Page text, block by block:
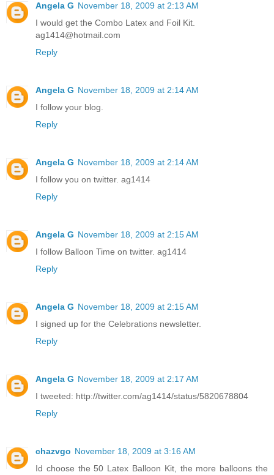
Angela G November 18, 2009 at 2:13 AM
I would get the Combo Latex and Foil Kit.
ag1414@hotmail.com
Reply
Angela G November 18, 2009 at 2:14 AM
I follow your blog.
Reply
Angela G November 18, 2009 at 2:14 AM
I follow you on twitter. ag1414
Reply
Angela G November 18, 2009 at 2:15 AM
I follow Balloon Time on twitter. ag1414
Reply
Angela G November 18, 2009 at 2:15 AM
I signed up for the Celebrations newsletter.
Reply
Angela G November 18, 2009 at 2:17 AM
I tweeted: http://twitter.com/ag1414/status/5820678804
Reply
chazvgo November 18, 2009 at 3:16 AM
Id choose the 50 Latex Balloon Kit, the more balloons the